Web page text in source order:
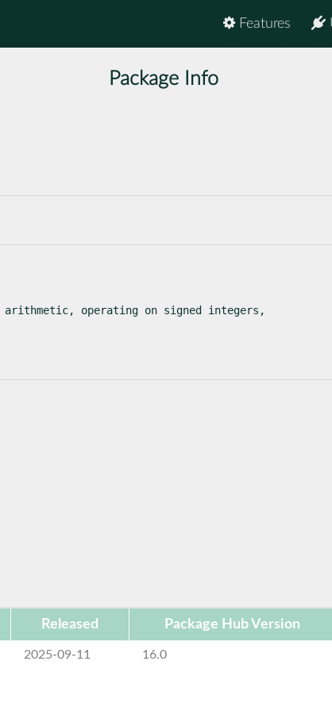
Features
Package Info
operating on signed integers,
Released Package Hub Version
2025-09-11 16.0